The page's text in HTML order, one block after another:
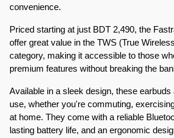
convenience.
Priced starting at just BDT 2,490, the
offer great value in the TWS (True
category, making it accessible to those
premium features without breaking the
Available in a sleek design, these
use, whether you're commuting,
at home. They come with a reliable
lasting battery life, and an ergonomic